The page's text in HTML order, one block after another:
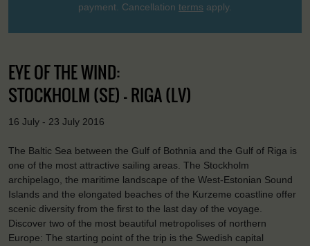
payment. Cancellation terms apply.
EYE OF THE WIND:
STOCKHOLM (SE) - RIGA (LV)
16 July - 23 July 2016
The Baltic Sea between the Gulf of Bothnia and the Gulf of Riga is
one of the most attractive sailing areas. The Stockholm
archipelago, the maritime landscape of the West-Estonian Sound
Islands and the elongated beaches of the Kurzeme coastline offer
scenic diversity from the first to the last day of the voyage.
Discover two of the most beautiful metropolises of northern
Europe: The starting point of the trip is the Swedish capital